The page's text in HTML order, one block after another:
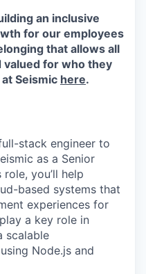
an inclusive
for our employees
that allows all
valued for who they
Seismic here.
stack engineer to
as a Senior
you’ll help
based systems that
experiences for
a key role in
scalable
Node.js and